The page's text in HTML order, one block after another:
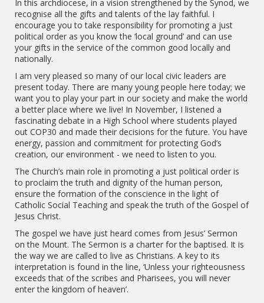
In this archdiocese, in a vision strengthened by the Synod, we
recognise all the gifts and talents of the lay faithful. I
encourage you to take responsibility for promoting a just
political order as you know the ‘local ground’ and can use
your gifts in the service of the common good locally and
nationally.
I am very pleased so many of our local civic leaders are
present today. There are many young people here today; we
want you to play your part in our society and make the world
a better place where we live! In November, I listened a
fascinating debate in a High School where students played
out COP30 and made their decisions for the future. You have
energy, passion and commitment for protecting God’s
creation, our environment - we need to listen to you.
The Church’s main role in promoting a just political order is
to proclaim the truth and dignity of the human person,
ensure the formation of the conscience in the light of
Catholic Social Teaching and speak the truth of the Gospel of
Jesus Christ.
The gospel we have just heard comes from Jesus’ Sermon
on the Mount. The Sermon is a charter for the baptised. It is
the way we are called to live as Christians. A key to its
interpretation is found in the line, ‘Unless your righteousness
exceeds that of the scribes and Pharisees, you will never
enter the kingdom of heaven’.